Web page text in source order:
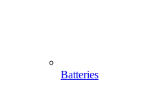
Batteries